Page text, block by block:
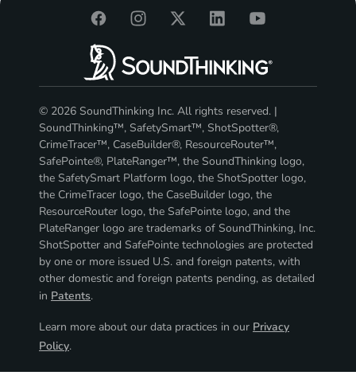
© 2026 SoundThinking Inc. All rights reserved. |
SoundThinking™, SafetySmart™, ShotSpotter®,
CrimeTracer™, CaseBuilder®, ResourceRouter™,
SafePointe®, PlateRanger™, the SoundThinking logo,
the SafetySmart Platform logo, the ShotSpotter logo,
the CrimeTracer logo, the CaseBuilder logo, the
ResourceRouter logo, the SafePointe logo, and the
PlateRanger logo are trademarks of SoundThinking, Inc.
ShotSpotter and SafePointe technologies are protected
by one or more issued U.S. and foreign patents, with
other domestic and foreign patents pending, as detailed
in Patents.
Learn more about our data practices in our Privacy
Policy.